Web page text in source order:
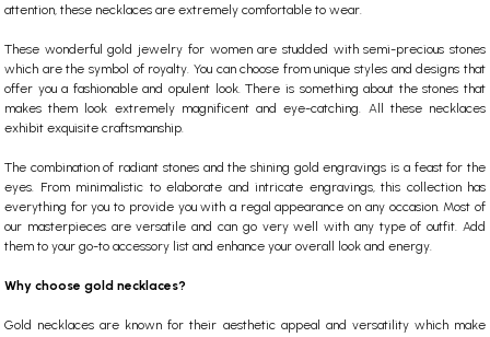
attention, these necklaces are extremely comfortable to wear.
These wonderfulgold jewelry for womenare studded with semi-precious stones
which are the symbol of royalty. You can choose from unique styles and designs that
offer you a fashionable and opulent look. There is something about the stones that
makes them look extremely magnificent and eye-catching. All these necklaces
exhibit exquisite craftsmanship.
The combination of radiant stones and the shining gold engravings is a feast for the
eyes. From minimalistic to elaborate and intricate engravings, this collection has
everything for you to provide you with a regal appearance on any occasion. Most of
our masterpieces are versatile and can go very well with any type of outfit. Add
them to your go-to accessory list and enhance your overall look and energy.
Why choose gold necklaces?
Gold necklaces are known for their aesthetic appeal and versatility which make